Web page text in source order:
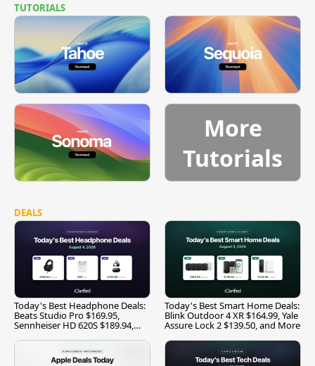
TUTORIALS
More
Tutorials
DEALS
Today's Best Headphone Deals:
Beats Studio Pro $169.95,
Sennheiser HD 620S $189.94,
Today's Best Smart Home Deals:
Blink Outdoor 4 XR $164.99, Yale
Assure Lock 2 $139.50, and More